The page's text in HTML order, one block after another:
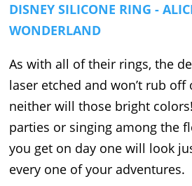
DISNEY SILICONE RING -
WONDERLAND
As with all of their rings, the
laser etched and won’t rub off
neither will those bright
parties or singing among the
you get on day one will look
every one of your adventures.